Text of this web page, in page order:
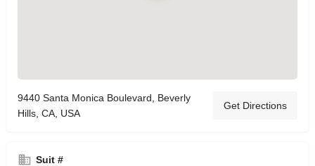
9440 Santa Monica Boulevard, Beverly
Hills, CA, USA
Get Directions
Suit #